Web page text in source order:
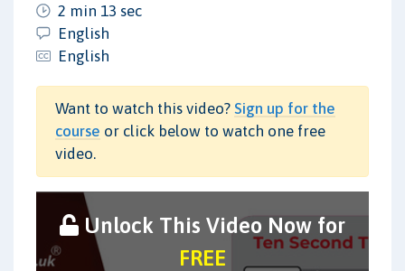
2 min 13 sec
English
English
Want to watch this video? Sign up for the
course or click below to watch one free
video.
Unlock This Video Now for
FREE